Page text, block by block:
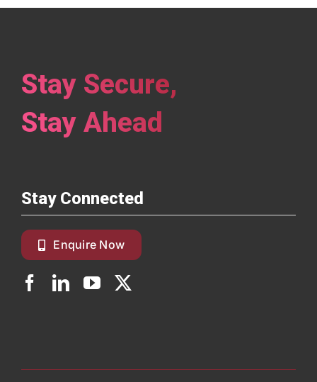
Stay Secure,
Stay Ahead
Stay Connected
Enquire Now